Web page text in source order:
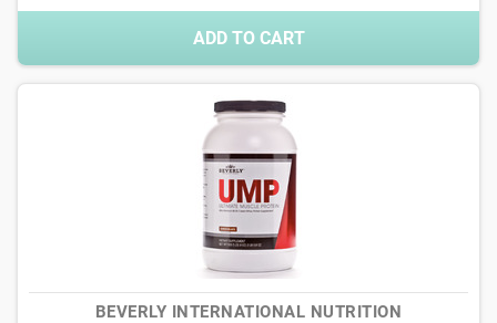
ADD TO CART
BEVERLY INTERNATIONAL NUTRITION